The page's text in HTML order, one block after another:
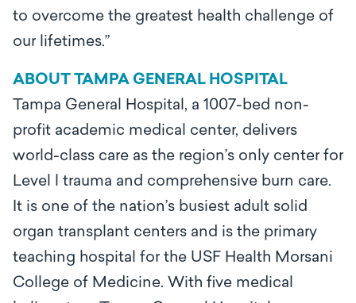
to overcome the greatest health challenge of
our lifetimes.”
ABOUT TAMPA GENERAL HOSPITAL
Tampa General Hospital, a 1007-bed non-
profit academic medical center, delivers
world-class care as the region’s only center for
Level l trauma and comprehensive burn care.
It is one of the nation’s busiest adult solid
organ transplant centers and is the primary
teaching hospital for the USF Health Morsani
College of Medicine. With five medical